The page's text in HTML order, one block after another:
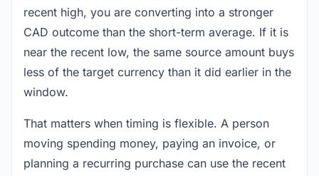
recent high, you are converting into a stronger
CAD outcome than the short-term average. If it is
near the recent low, the same source amount buys
less of the target currency than it did earlier in the
window.
That matters when timing is flexible. A person
moving spending money, paying an invoice, or
planning a recurring purchase can use the recent